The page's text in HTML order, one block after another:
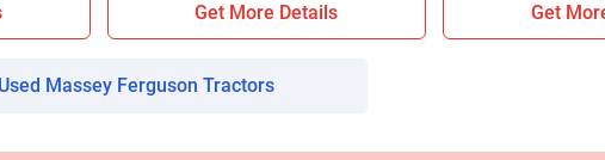
Get More Details Get
Massey Ferguson Tractors